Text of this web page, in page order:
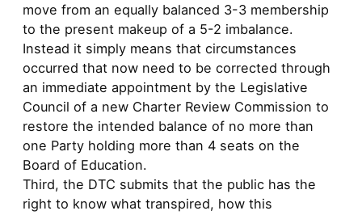
move from an equally balanced 3-3 membership
to the present makeup of a 5-2 imbalance.
Instead it simply means that circumstances
occurred that now need to be corrected through
an immediate appointment by the Legislative
Council of a new Charter Review Commission to
restore the intended balance of no more than
one Party holding more than 4 seats on the
Board of Education.
Third, the DTC submits that the public has the
right to know what transpired, how this